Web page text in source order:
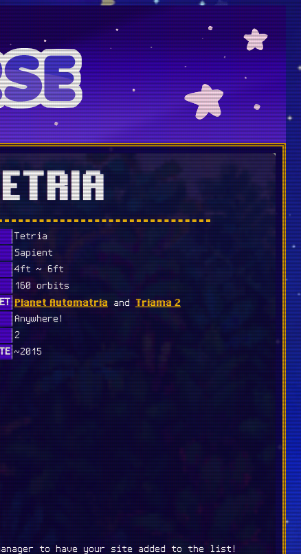
Tetria
Sapient
4ft ~ 6ft
160 orbits
Planet Automatriaand Triama 2
Anywhere!
2
~2015
to have your site added to the list!